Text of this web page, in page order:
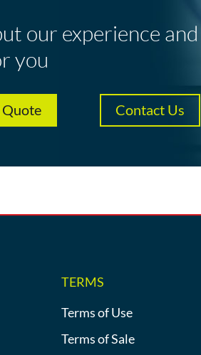
our experience
you
Quote Contact Us
TERMS
Terms of Use
Terms of Sale